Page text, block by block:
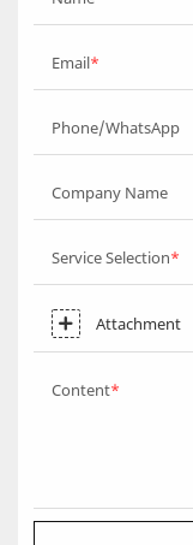
Email
Phone/WhatsApp
Company Name
Service Selection
Attachment
Content